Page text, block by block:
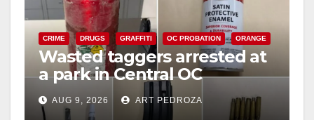
o
CRIME DRUGS GRAFFITI OC PROBATION ORANGE
Wasted taggers arrested at
a park in Central OC
including a teen on
probation
AUG 9, 2026 ART PEDROZA